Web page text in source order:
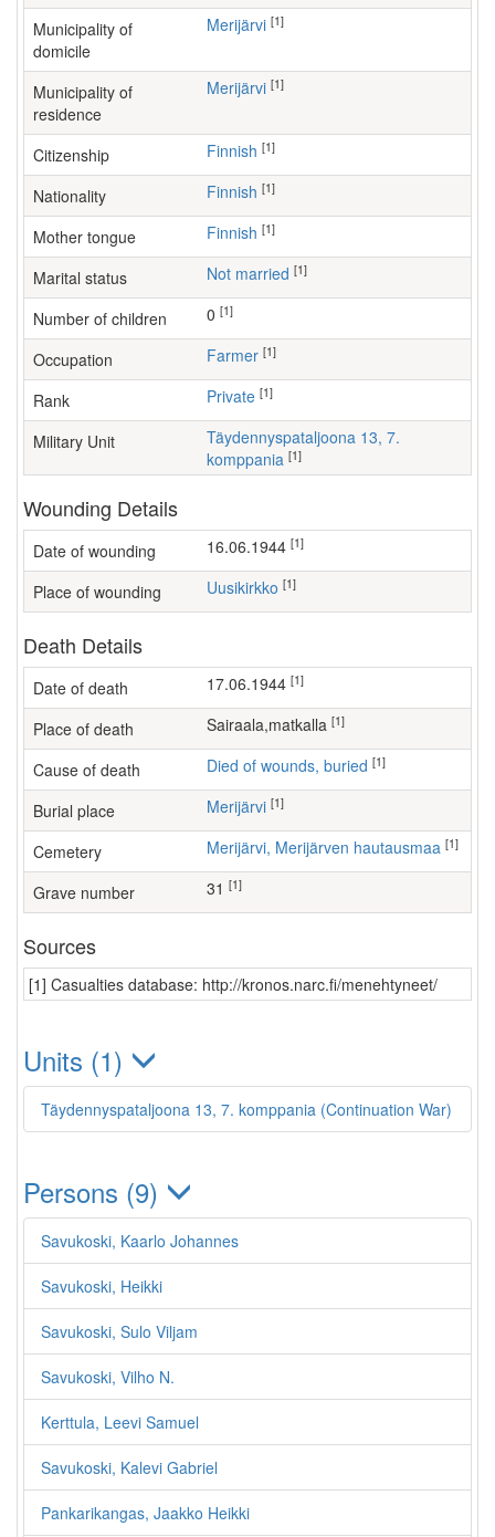
Municipality of
domicile
Merijärvi [1]
Municipality of
residence
Merijärvi [1]
Citizenship Finnish [1]
Nationality Finnish [1]
Mother tongue Finnish [1]
Marital status Not married [1]
Number of children [1]
Occupation farmer [1]
Rank Private [1]
Military Unit
Täydennyspataljoona 13, 7.
komppania [1]
Wounding Details
Date of wounding 16.06.1944 [1]
Place of wounding Uusikirkko [1]
Death Details
Date of death 17.06.1944 [1]
Place of death sairaala,matkalla [1]
Cause of death Died of wounds, buried [1]
Burial place Merijärvi [1]
Cemetery Merijärvi, Merijärven hautausmaa [1]
Grave number 31 [1]
Sources
[1] Casualties database: http://kronos.narc.fi/menehtyneet/
Units (1)
Täydennyspataljoona 13, 7. komppania (Continuation War)
Persons (9)
Savukoski, Kaarlo Johannes
Savukoski, Heikki
Savukoski, Sulo Viljam
Savukoski, Vilho N.
Kerttula, Leevi Samuel
Savukoski, Kalevi Gabriel
Pankarikangas, Jaakko Heikki